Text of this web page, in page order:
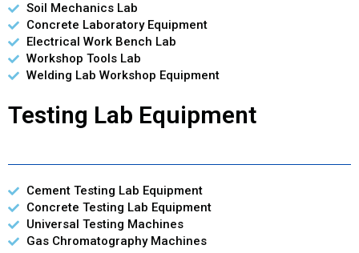
Soil Mechanics Lab
Concrete Laboratory Equipment
Electrical Work Bench Lab
Workshop Tools Lab
Welding Lab Workshop Equipment
Testing Lab Equipment
Cement Testing Lab Equipment
Concrete Testing Lab Equipment
Universal Testing Machines
Gas Chromatography Machines